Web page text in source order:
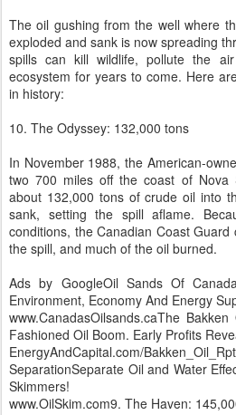
The oil gushing from the well where
exploded and sank is now spreading
spills can kill wildlife, pollute the
ecosystem for years to come. Here
in history:
10. The Odyssey: 132,000 tons
In November 1988, the American-
two 700 miles off the coast of Nova
about 132,000 tons of crude oil into
sank, setting the spill aflame.
conditions, the Canadian Coast
the spill, and much of the oil burned.
Ads by GoogleOil Sands Of
Environment, Economy And Energy
www.CanadasOilsands.caThe
Fashioned Oil Boom. Early Profits
EnergyAndCapital.com/
SeparationSeparate Oil and Water
Skimmers!
www.OilSkim.com9. The Haven: